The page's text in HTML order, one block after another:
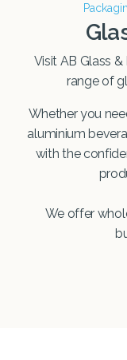
Visit AB Glass
range of
Whether you
aluminium
with the
We offer